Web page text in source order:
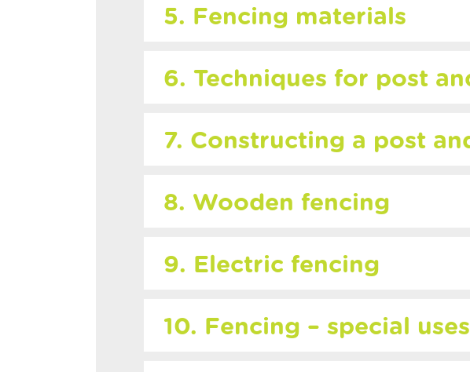
5. Fencing materials
6. Techniques for post
7. Constructing a post
8. Wooden fencing
9. Electric fencing
10. Fencing – special uses